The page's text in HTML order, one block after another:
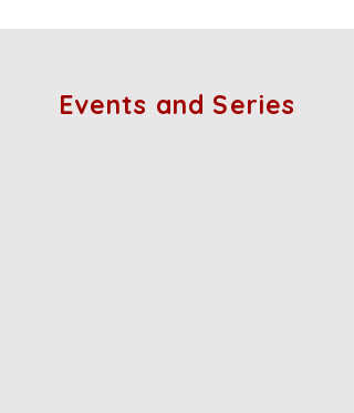
Events and Series